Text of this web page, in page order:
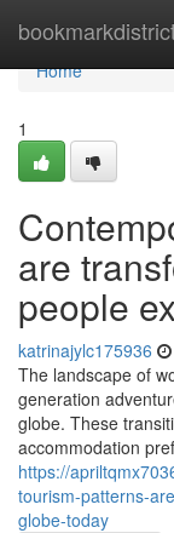
Home
Home
1
are
people
katrinajylc175936
The landscape of
generation
globe. These
accommodation
https://
tourism-patterns-
globe-today